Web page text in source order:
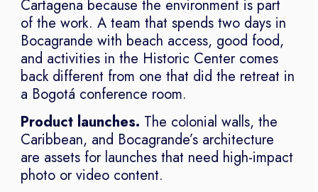
Cartagena because the environment is part
of the work. A team that spends two days in
Bocagrande with beach access, good food,
and activities in the Historic Center comes
back different from one that did the retreat in
a Bogotá conference room.
Product launches. The colonial walls, the
Caribbean, and Bocagrande’s architecture
are assets for launches that need high-impact
photo or video content.